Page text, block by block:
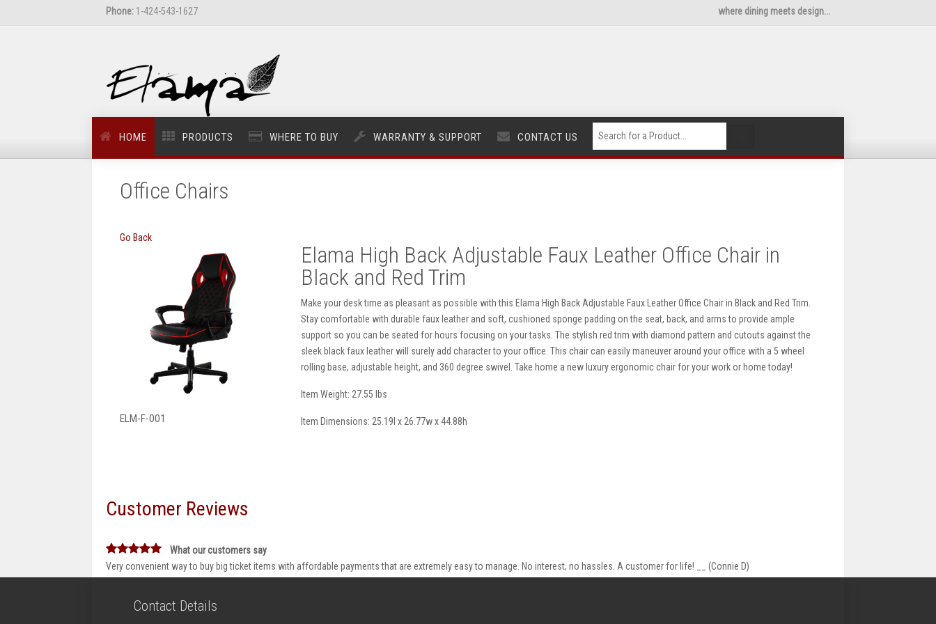
Phone: 1-424-543-1627 where dining meets design...
HOME PRODUCTS WHERE TO BUY WARRANTY & SUPPORT CONTACT US
Office Chairs
Go Back
ELM-F-001
Elama High Back Adjustable Faux Leather Office Chair in
Black and Red Trim
Make your desk time as pleasant as possible with this Elama High Back Adjustable Faux Leather Office Chair in Black and Red Trim.
Stay comfortable with durable faux leather and soft, cushioned sponge padding on the seat, back, and arms to provide ample
support so you can be seated for hours focusing on your tasks. The stylish red trim with diamond pattern and cutouts against the
sleek black faux leather will surely add character to your office. This chair can easily maneuver around your office with a 5 wheel
rolling base, adjustable height, and 360 degree swivel. Take home a new luxury ergonomic chair for your work or home today!
Item Weight: 27.55 lbs
Item Dimensions: 25.19l x 26.77w x 44.88h
Customer Reviews
What our customers say
Very convenient way to buy big ticket items with affordable payments that are extremely easy to manage. No interest, no hassles. A customer for life! __ (Connie D)
Contact Details